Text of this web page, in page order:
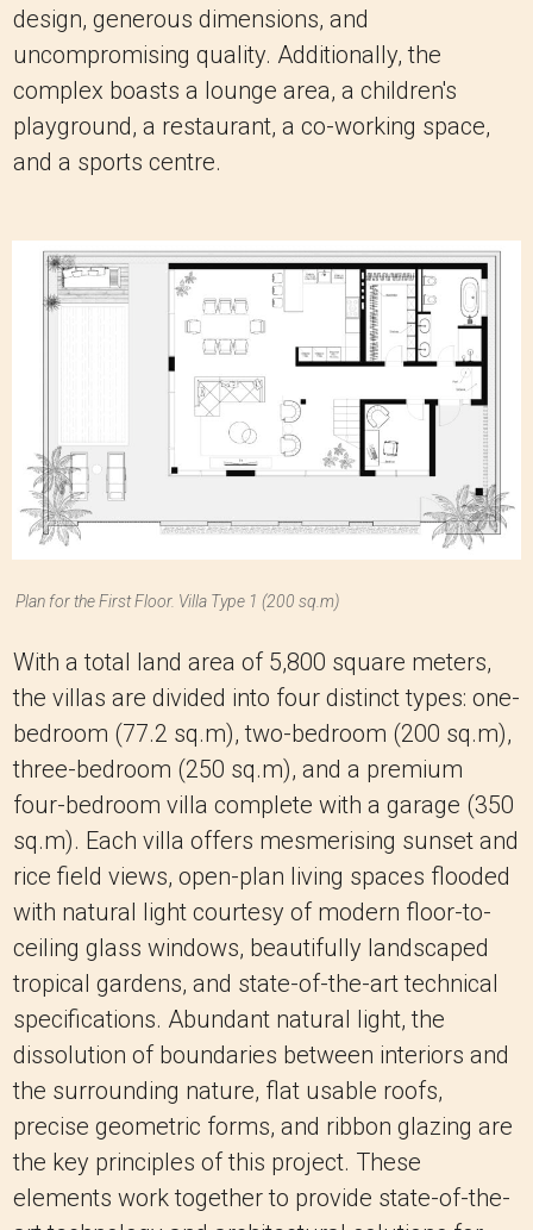
design, generous dimensions, and
uncompromising quality. Additionally, the
complex boasts a lounge area, a children's
playground, a restaurant, a co-working space,
and a sports centre.
Plan for the First Floor. Villa Type 1 (200 sq.m)
With a total land area of 5,800 square meters,
the villas are divided into four distinct types: one-
bedroom (77.2 sq.m), two-bedroom (200 sq.m),
three-bedroom (250 sq.m), and a premium
four-bedroom villa complete with a garage (350
sq.m). Each villa offers mesmerising sunset and
rice field views, open-plan living spaces flooded
with natural light courtesy of modern floor-to-
ceiling glass windows, beautifully landscaped
tropical gardens, and state-of-the-art technical
specifications. Abundant natural light, the
dissolution of boundaries between interiors and
the surrounding nature, flat usable roofs,
precise geometric forms, and ribbon glazing are
the key principles of this project. These
elements work together to provide state-of-the-